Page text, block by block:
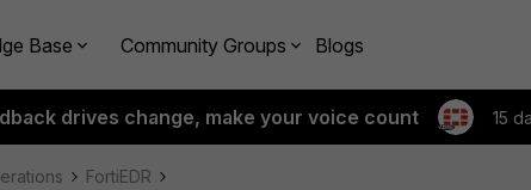
Base Community Groups Blogs
drives change, make your voice count 15
FortiEDR